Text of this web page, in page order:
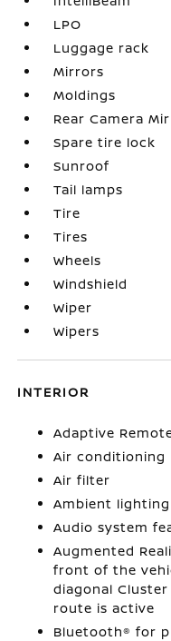
LPO
Luggage rack
Mirrors
Moldings
Rear Camera
Spare tire lock
Sunroof
Tail lamps
Tire
Tires
Wheels
Windshield
Wiper
Wipers
INTERIOR
Adaptive
Air conditioning
Air filter
Ambient lighting
Audio system
Augmented
front of the
diagonal
route is active
Bluetooth® for